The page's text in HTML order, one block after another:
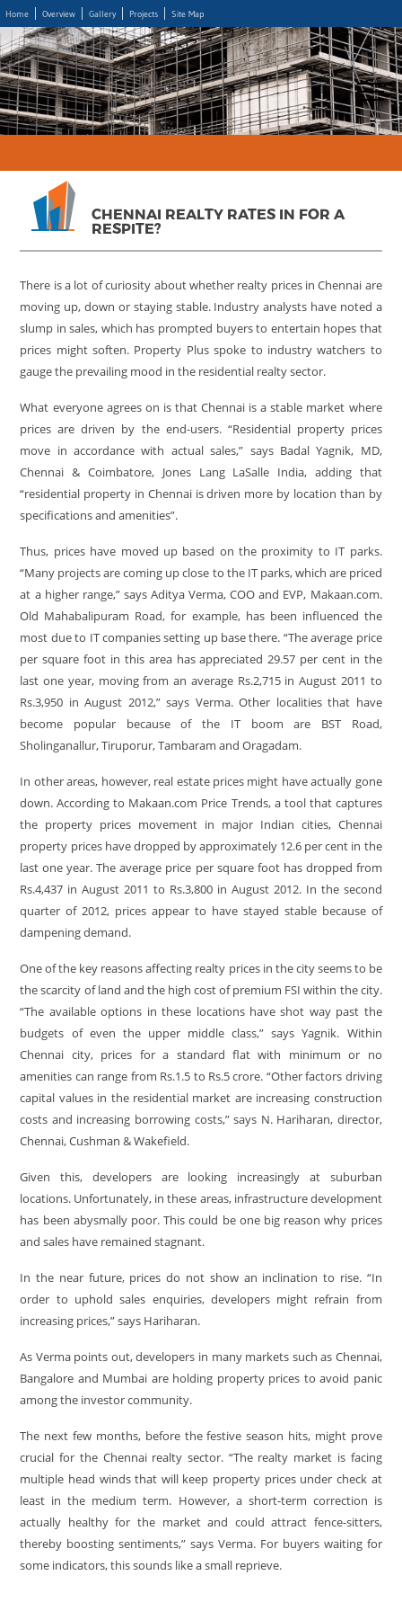
Home Overview Gallery Projects Site Map
CHENNAI REALTY RATES IN FOR A
RESPITE?
There is a lot of curiosity about whether realty prices in Chennai are
moving up, down or staying stable. Industry analysts have noted a
slump in sales, which has prompted buyers to entertain hopes that
prices might soften. Property Plus spoke to industry watchers to
gauge the prevailing mood in the residential realty sector.
What everyone agrees on is that Chennai is a stable market where
prices are driven by the end-users. “Residential property prices
move in accordance with actual sales,” says Badal Yagnik, MD,
Chennai & Coimbatore, Jones Lang LaSalle India, adding that
“residential property in Chennai is driven more by location than by
specifications and amenities”.
Thus, prices have moved up based on the proximity to IT parks.
“Many projects are coming up close to the IT parks, which are priced
at a higher range,” says Aditya Verma, COO and EVP, Makaan.com.
Old Mahabalipuram Road, for example, has been influenced the
most due to IT companies setting up base there. “The average price
per square foot in this area has appreciated 29.57 per cent in the
last one year, moving from an average Rs.2,715 in August 2011 to
Rs.3,950 in August 2012,” says Verma. Other localities that have
become popular because of the IT boom are BST Road,
Sholinganallur, Tiruporur, Tambaram and Oragadam.
In other areas, however, real estate prices might have actually gone
down. According to Makaan.com Price Trends, a tool that captures
the property prices movement in major Indian cities, Chennai
property prices have dropped by approximately 12.6 per cent in the
last one year. The average price per square foot has dropped from
Rs.4,437 in August 2011 to Rs.3,800 in August 2012. In the second
quarter of 2012, prices appear to have stayed stable because of
dampening demand.
One of the key reasons affecting realty prices in the city seems to be
the scarcity of land and the high cost of premium FSI within the city.
“The available options in these locations have shot way past the
budgets of even the upper middle class,” says Yagnik. Within
Chennai city, prices for a standard flat with minimum or no
amenities can range from Rs.1.5 to Rs.5 crore. “Other factors driving
capital values in the residential market are increasing construction
costs and increasing borrowing costs,” says N. Hariharan, director,
Chennai, Cushman & Wakefield.
Given this, developers are looking increasingly at suburban
locations. Unfortunately, in these areas, infrastructure development
has been abysmally poor. This could be one big reason why prices
and sales have remained stagnant.
In the near future, prices do not show an inclination to rise. “In
order to uphold sales enquiries, developers might refrain from
increasing prices,” says Hariharan.
As Verma points out, developers in many markets such as Chennai,
Bangalore and Mumbai are holding property prices to avoid panic
among the investor community.
The next few months, before the festive season hits, might prove
crucial for the Chennai realty sector. “The realty market is facing
multiple head winds that will keep property prices under check at
least in the medium term. However, a short-term correction is
actually healthy for the market and could attract fence-sitters,
thereby boosting sentiments,” says Verma. For buyers waiting for
some indicators, this sounds like a small reprieve.